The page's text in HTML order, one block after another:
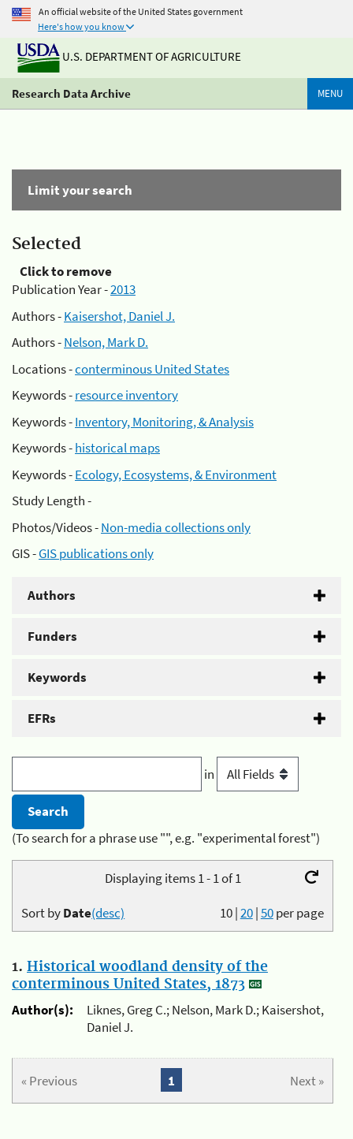
An official website of the United States government
Here's how you know
U.S. DEPARTMENT OF AGRICULTURE
Research Data Archive MENU
Limit your search
Selected
Click to remove
Publication Year -2013
Authors -Kaisershot, Daniel J.
Authors -Nelson, Mark D.
Locations -conterminous United States
Keywords -resource inventory
Keywords -Inventory, Monitoring, & Analysis
Keywords -historical maps
Keywords -Ecology, Ecosystems, & Environment
Study Length -
Photos/Videos -Non-media collections only
GIS -GIS publications only
Authors
Funders
Keywords
EFRs
in
(To search for a phrase use "", e.g. "experimental forest")
Displaying items 1 - 1 of 1
10|20|50per page
Sort byDate(desc)
1. Historical woodland density of the
conterminous United States, 1873
Author(s):
Liknes, Greg C.; Nelson, Mark D.; Kaisershot,
Daniel J.
« Previous Next »
1